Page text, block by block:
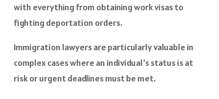
with everything from obtaining work visas to
fighting deportation orders.
Immigration lawyers are particularly valuable in
complex cases where an individual’s status is at
risk or urgent deadlines must be met.